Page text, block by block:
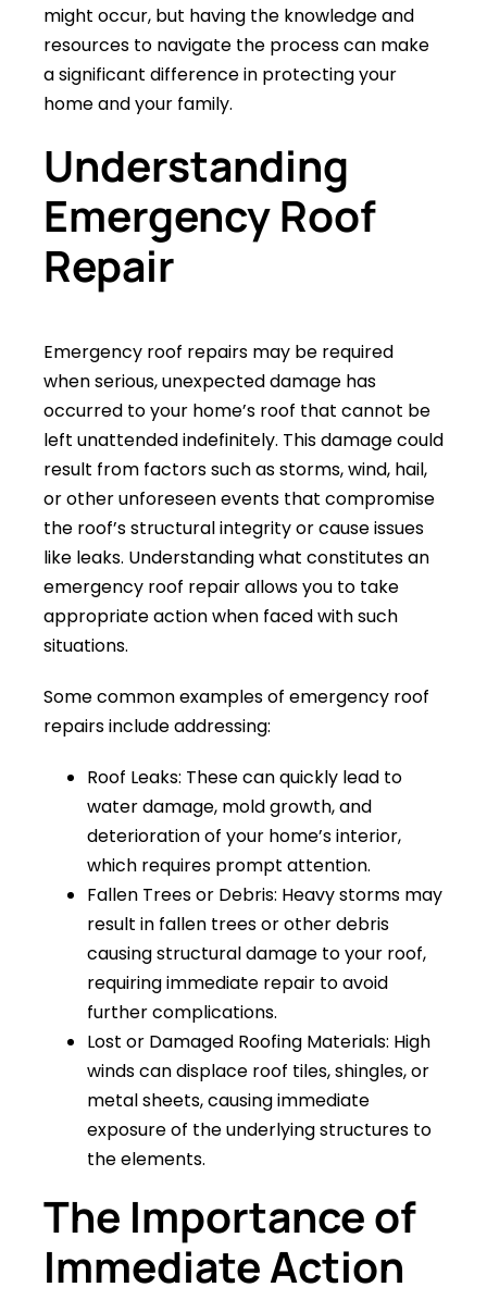
might occur, but having the knowledge and
resources to navigate the process can make
a significant difference in protecting your
home and your family.
Understanding
Emergency Roof
Repair
Emergency roof repairs may be required
when serious, unexpected damage has
occurred to your home’s roof that cannot be
left unattended indefinitely. This damage could
result from factors such as storms, wind, hail,
or other unforeseen events that compromise
the roof’s structural integrity or cause issues
like leaks. Understanding what constitutes an
emergency roof repair allows you to take
appropriate action when faced with such
situations.
Some common examples of emergency roof
repairs include addressing:
Roof Leaks: These can quickly lead to
water damage, mold growth, and
deterioration of your home’s interior,
which requires prompt attention.
Fallen Trees or Debris: Heavy storms may
result in fallen trees or other debris
causing structural damage to your roof,
requiring immediate repair to avoid
further complications.
Lost or Damaged Roofing Materials: High
winds can displace roof tiles, shingles, or
metal sheets, causing immediate
exposure of the underlying structures to
the elements.
The Importance of
Immediate Action